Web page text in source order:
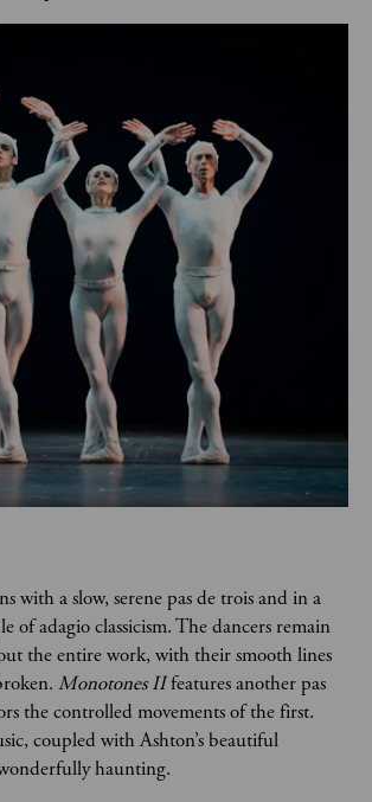
with a slow, serene pas de trois and in a
of adagio classicism. The dancers remain
the entire work, with their smooth lines
Monotones II features another pas
the controlled movements of the first.
coupled with Ashton’s beautiful
haunting.